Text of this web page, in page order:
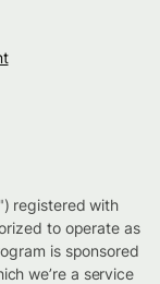
registered with
to operate as
is sponsored
we’re a service